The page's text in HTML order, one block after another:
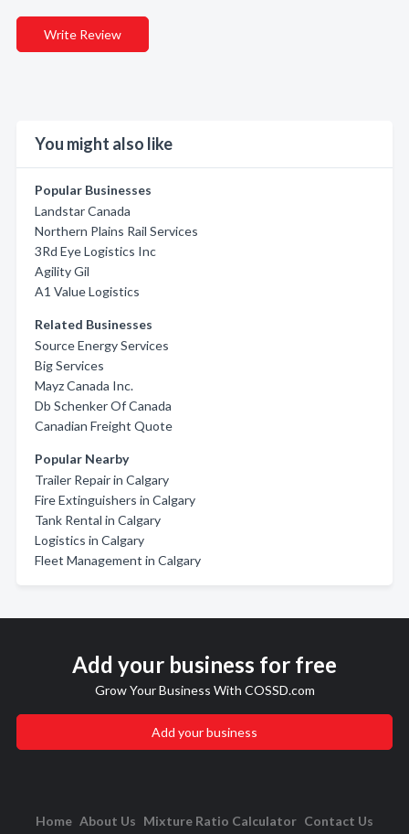
Write Review
You might also like
Popular Businesses
Landstar Canada
Northern Plains Rail Services
3Rd Eye Logistics Inc
Agility Gil
A1 Value Logistics
Related Businesses
Source Energy Services
Big Services
Mayz Canada Inc.
Db Schenker Of Canada
Canadian Freight Quote
Popular Nearby
Trailer Repair in Calgary
Fire Extinguishers in Calgary
Tank Rental in Calgary
Logistics in Calgary
Fleet Management in Calgary
Add your business for free
Grow Your Business With COSSD.com
Add your business
Home About Us Mixture Ratio Calculator Contact Us